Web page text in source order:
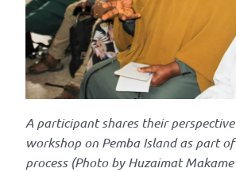
A participant shares their
workshop on Pemba Islandas part of
process (Photo byHuzaimat Makame